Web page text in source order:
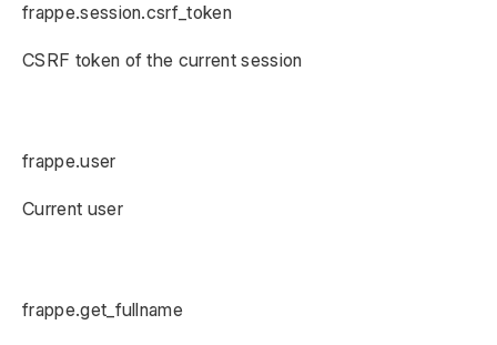
frappe.session.csrf_token
CSRF token of the current session
frappe.user
Current user
frappe.get_fullname